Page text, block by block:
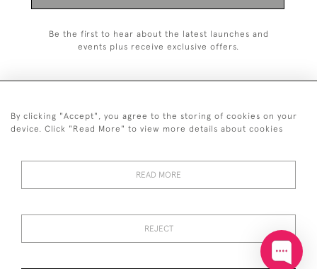
Be the first to hear about the latest launches and
events plus receive exclusive offers.
+44 (0)20 7629 1251
+44 7850 221 468
© 2026 © 2021 John Bull (Antiques) Ltd
POLICY
By clicking "Accept", you agree to the storing of cookies on your
device. Click "Read More" to view more details about cookies
READ MORE
REJECT